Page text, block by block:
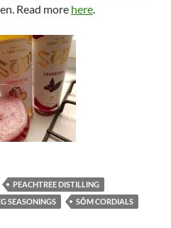
Read more here.
PEACHTREE DISTILLING
SEASONINGS
SŌM CORDIALS